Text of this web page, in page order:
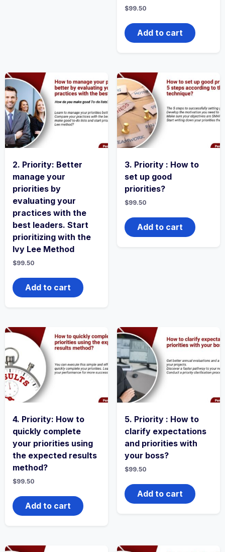
$99.50
Add to cart
2. Priority: Better
manage your
priorities by
evaluating your
practices with the
best leaders. Start
prioritizing with the
Ivy Lee Method
$99.50
Add to cart
3. Priority : How to
set up good
priorities?
$99.50
Add to cart
4. Priority: How to
quickly complete
your priorities using
the expected results
method?
$99.50
Add to cart
5. Priority : How to
clarify expectations
and priorities with
your boss?
$99.50
Add to cart